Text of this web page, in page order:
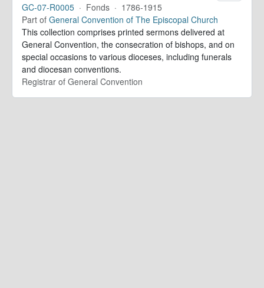
GC-07-R0005 · Fonds · 1786-1915
Part of General Convention of The Episcopal Church
This collection comprises printed sermons delivered at
General Convention, the consecration of bishops, and on
special occasions to various dioceses, including funerals
and diocesan conventions.
Registrar of General Convention